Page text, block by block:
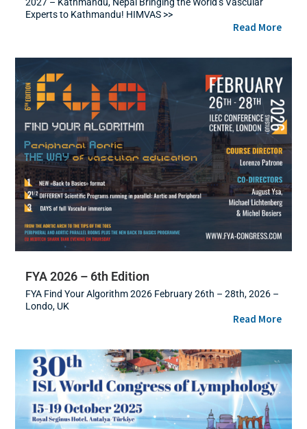
Experts to Kathmandu! HIMVAS >>
Read More
FYA 2026 – 6th Edition
FYA Find Your Algorithm 2026 February 26th – 28th, 2026 –
Londo, UK
Read More